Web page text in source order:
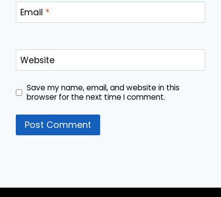
Email *
Website
Save my name, email, and website in this
browser for the next time I comment.